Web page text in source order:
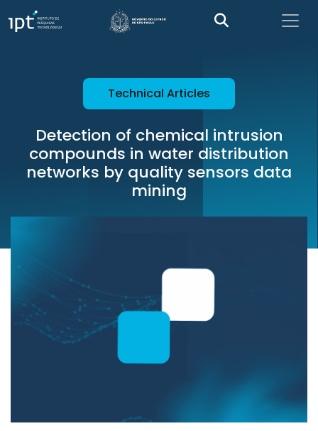
Technical Articles
Detection of chemical intrusion
compounds in water distribution
networks by quality sensors data
mining